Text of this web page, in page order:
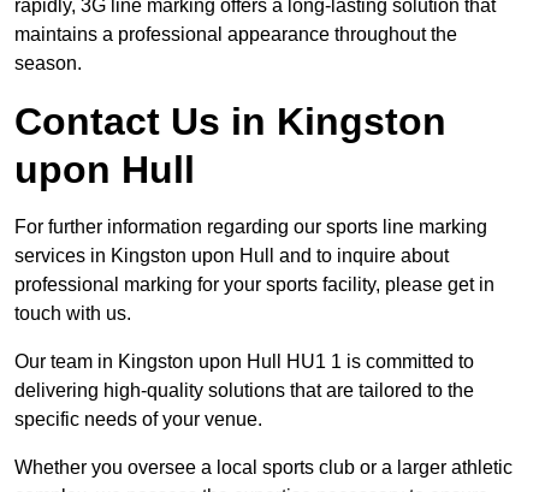
rapidly, 3G line marking offers a long-lasting solution that
maintains a professional appearance throughout the
season.
Contact Us in Kingston
upon Hull
For further information regarding our sports line marking
services in Kingston upon Hull and to inquire about
professional marking for your sports facility, please get in
touch with us.
Our team in Kingston upon Hull HU1 1 is committed to
delivering high-quality solutions that are tailored to the
specific needs of your venue.
Whether you oversee a local sports club or a larger athletic